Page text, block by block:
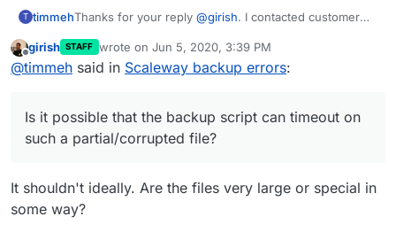
T timmehThanks for your reply @girish. I contacted customer
throttle their object storages (which is what I backup
to).
Scanning the log files, I found that it did in fact crash
on a specific series of files. I think the root cause for
rarely use this device and did not notice it was stuck
on an upload for days. I removed the files and ran
another backup, this time it did not crash.
Offline
girish STAFF wrote on Jun 5, 2020, 3:39 PM
last edited by
@timmeh said in Scaleway backup errors:
Is it possible that the backup script can timeout on
such a partial/corrupted file?
It shouldn't ideally. Are the files very large or special in
some way?